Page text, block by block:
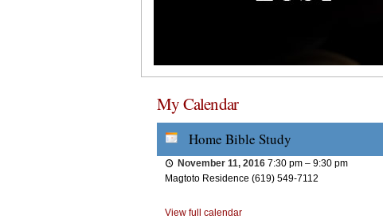
My Calendar
Home Bible Study
November 11, 2016 7:30 pm – 9:30 pm
Magtoto Residence (619) 549-7112
View full calendar